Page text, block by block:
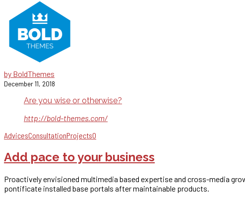
by BoldThemes
December 11, 2018
Are you wise or otherwise?
http://bold-themes.com/
AdvicesConsultationProjects0
Add pace to your business
Proactively envisioned multimedia based expertise and cross-media
pontificate installed base portals after maintainable products.